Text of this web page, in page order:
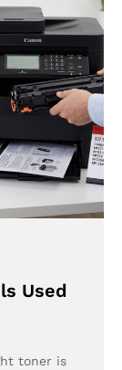
Used
toner is